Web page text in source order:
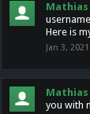
Mathias
Here is
Jan 3, 2021
Mathias
you with